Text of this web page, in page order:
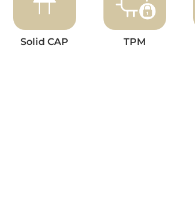
Solid CAP TPM